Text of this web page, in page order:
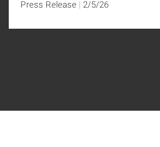
Press Release 2/5/26